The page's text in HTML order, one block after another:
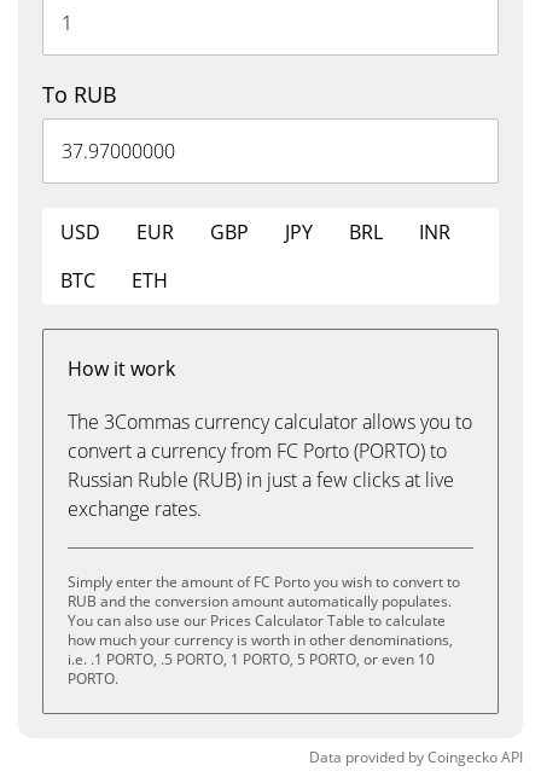
To RUB
USD EUR GBP JPY BRL
INR
BTC
ETH
How it work
The 3Commas currency calculator allows you to
convert a currency from FC Porto (PORTO) to
Russian Ruble (RUB) in just a few clicks at live
exchange rates.
Simply enter the amount of FC Porto you wish to convert to
RUB and the conversion amount automatically populates.
You can also use our Prices Calculator Table to calculate
how much your currency is worth in other denominations,
i.e. .1 PORTO, .5 PORTO, 1 PORTO, 5 PORTO, or even 10
PORTO.
Data provided byCoingeckoAPI